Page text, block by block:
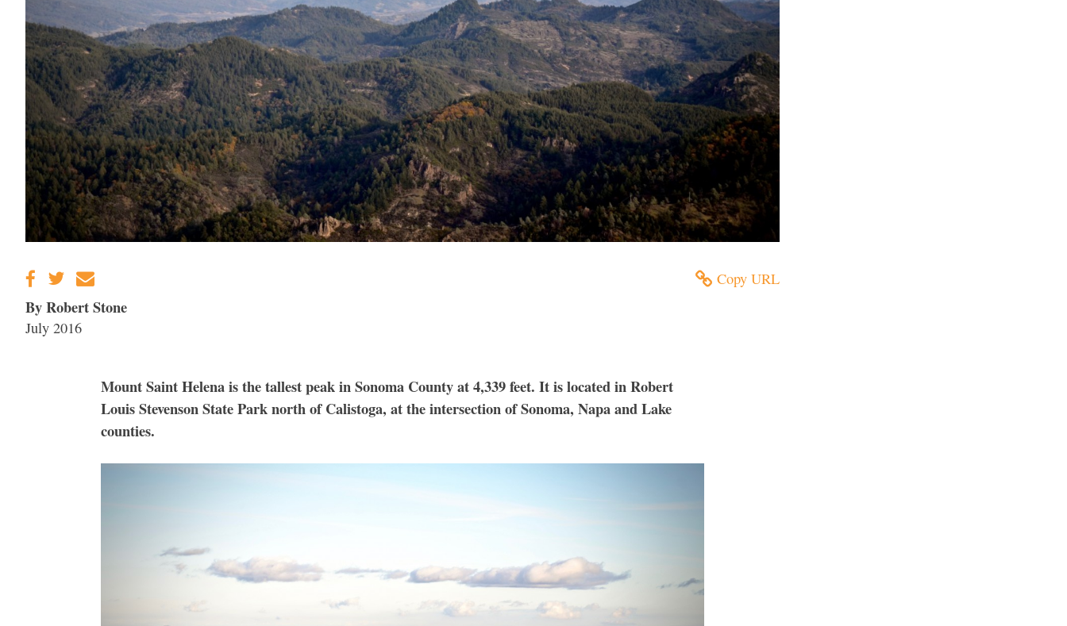
Copy URL
By Robert Stone
July 2016
Mount Saint Helena is the tallest peak in Sonoma County at 4,339 feet. It is located in Robert
Louis Stevenson State Park north of Calistoga, at the intersection of Sonoma, Napa and Lake
counties.